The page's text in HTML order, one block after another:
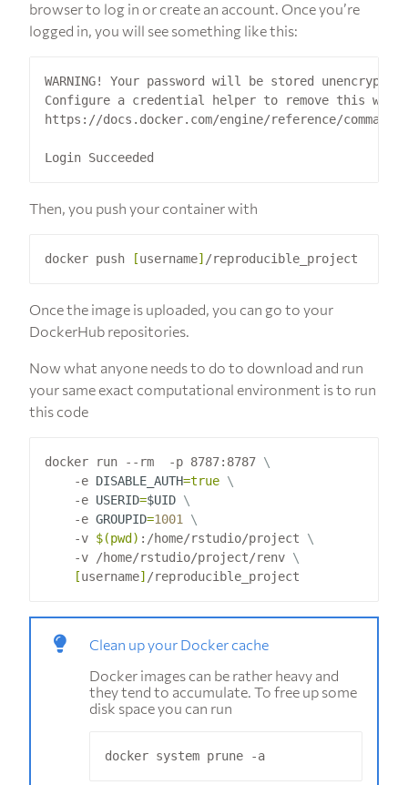
browser to log in or create an account. Once you’re
logged in, you will see something like this:
WARNING! Your password will be stored
Configure a credential helper to remove this
https://docs.docker.com/engine/reference/
Then, you push your container with
docker push [username]
Once the image is uploaded, you can go to your
DockerHub repositories.
Now what anyone needs to do to download and run
your same exact computational environment is to run
this code
docker run --rm  -p 8787:8787
    -e
DISABLE_AUTH=true
    -e
USERID=$UID
    -e
GROUPID=1001
    -v
$(pwd ) :/home/rstudio/project
    -v /home/rstudio/project/renv
[username]
Clean up your Docker cache
Docker images can be rather heavy and
they tend to accumulate. To free up some
disk space you can run